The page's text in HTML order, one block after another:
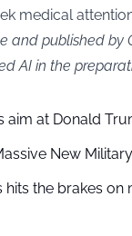
medical
and published by
AI in the
aim at Donald
New
hits the brakes on